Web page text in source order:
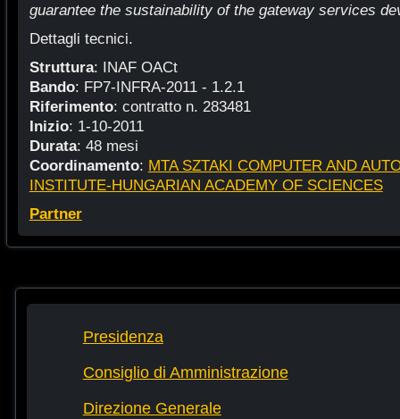
guarantee the sustainability of the gateway services
Dettagli tecnici.
Struttura: INAF OACt
Bando: FP7-INFRA-2011 - 1.2.1
Riferimento: contratto n. 283481
Inizio: 1-10-2011
Durata: 48 mesi
Coordinamento: MTA SZTAKI COMPUTER AND
INSTITUTE-HUNGARIAN ACADEMY OF SCIENCES
Partner
Presidenza
Consiglio di Amministrazione
Direzione Generale